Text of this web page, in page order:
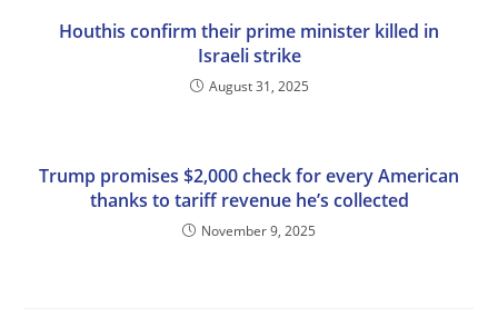
Houthis confirm their prime minister killed in
Israeli strike
August 31, 2025
Trump promises $2,000 check for every American
thanks to tariff revenue he’s collected
November 9, 2025